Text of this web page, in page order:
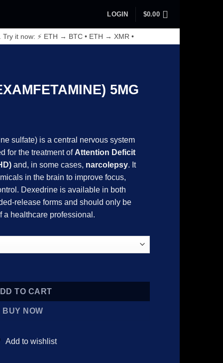
LOGIN $0.00
it now: ⚡ ETH → BTC • ETH → XMR •
5MG
sulfate) is a central nervous system
for the treatment of Attention Deficit
and, in some cases, narcolepsy. It
in the brain to improve focus,
Dexedrine is available in both
release forms and should only be
a healthcare professional.
5MG quantity
TO CART
BUY NOW
Add to wishlist